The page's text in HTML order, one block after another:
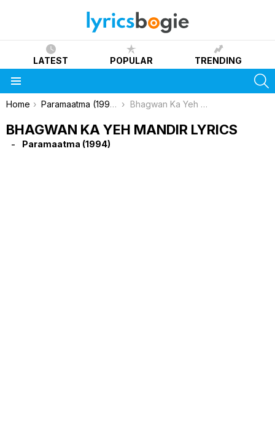
LATEST POPULAR TRENDING
You are here:
Home Paramaatma (1994) Bhagwan Ka Yeh Mandir Lyrics
BHAGWAN KA YEH MANDIR LYRICS
Paramaatma (1994)